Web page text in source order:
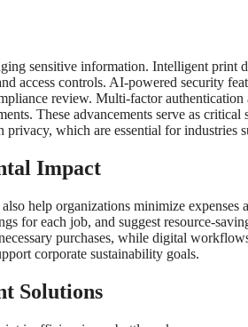
sensitive information. Intelligent print
access controls. AI-powered security
review. Multi-factor authentication
These advancements serve as
which are essential for industries
Impact
help organizations minimize
for each job, and suggest resource-
purchases, while digital
corporate sustainability goals.
Solutions